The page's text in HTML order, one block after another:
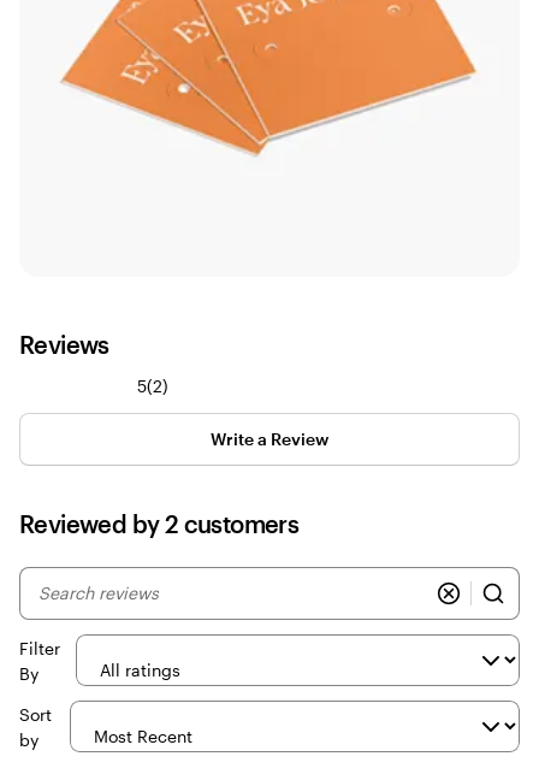
Reviews
5(22
reviews
)
Write a Review
Reviewed by 2 customers
My
search
Filter
By
Sort
by